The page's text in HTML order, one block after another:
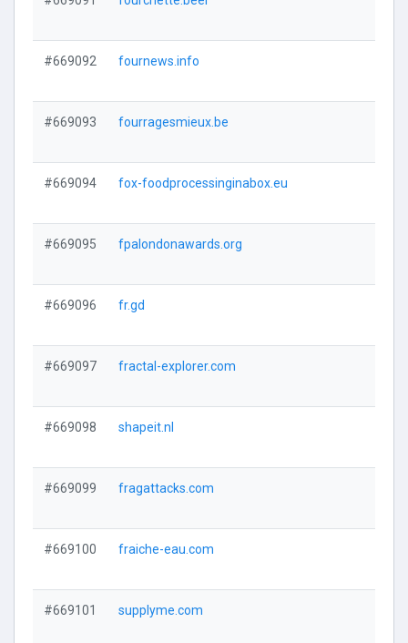
#669092 fournews.info
#669093 fourragesmieux.be
#669094 fox-foodprocessinginabox.eu
#669095 fpalondonawards.org
#669096 fr.gd
#669097 fractal-explorer.com
#669098 shapeit.nl
#669099 fragattacks.com
#669100 fraiche-eau.com
#669101 supplyme.com